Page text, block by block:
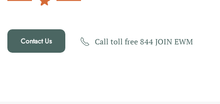
Contact Us Call toll free 844 JOIN EWM